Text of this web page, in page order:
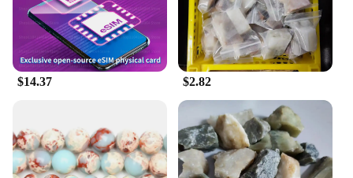
The 寿山石 Mirror Decorative Painting is a
testament to the artisanal excellence of traditional
Chinese craftsmanship. Each piece is meticulously
carved from the finest 寿山石, known for its unique
texture and lustrous finish. The mirrors are not just
decorative; they are designed to last, ensuring that
your home remains adorned with a touch of
elegance for years to come. Whether you're looking
to add a sophisticated touch to your living room,
bedroom, or office, these mirrors are versatile
enough to complement any interior design style.
$14.37 $2.82